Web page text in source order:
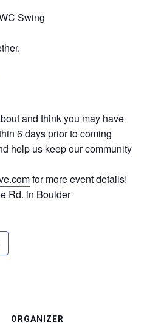
Swing
and think you may have
6 days prior to coming
help us keep our community
for more event details!
Rd. in Boulder
ORGANIZER